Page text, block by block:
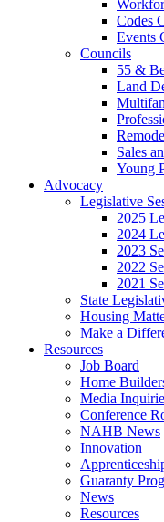
Codes
Events
Councils
55 &
Land
Sales
Young
Advocacy
Legislative
2025
2024
2023
2022
2021
State
Housing
Make a
Resources
Job Board
Home
Media
Conference
NAHB News
Innovation
Guaranty
News
Resources